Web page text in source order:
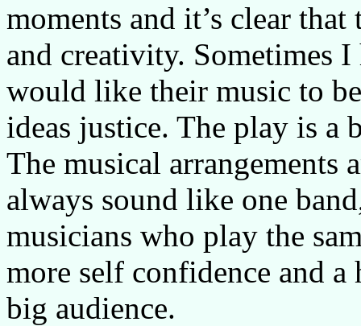
moments and it’s clear
and creativity. Sometimes
would like their music to
ideas justice. The play is a
The musical arrangements
always sound like one
musicians who play the
more self confidence and
big audience.